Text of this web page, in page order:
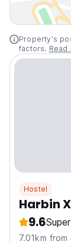
Property's
factors. Read
Hostel
Harbin
9.6
7.01km